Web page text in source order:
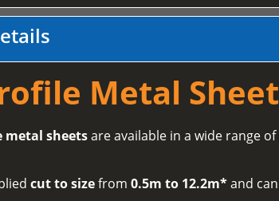
Metal
metal sheetsare available in a wide range of
cut to sizefrom0.5m to 12.2m*and